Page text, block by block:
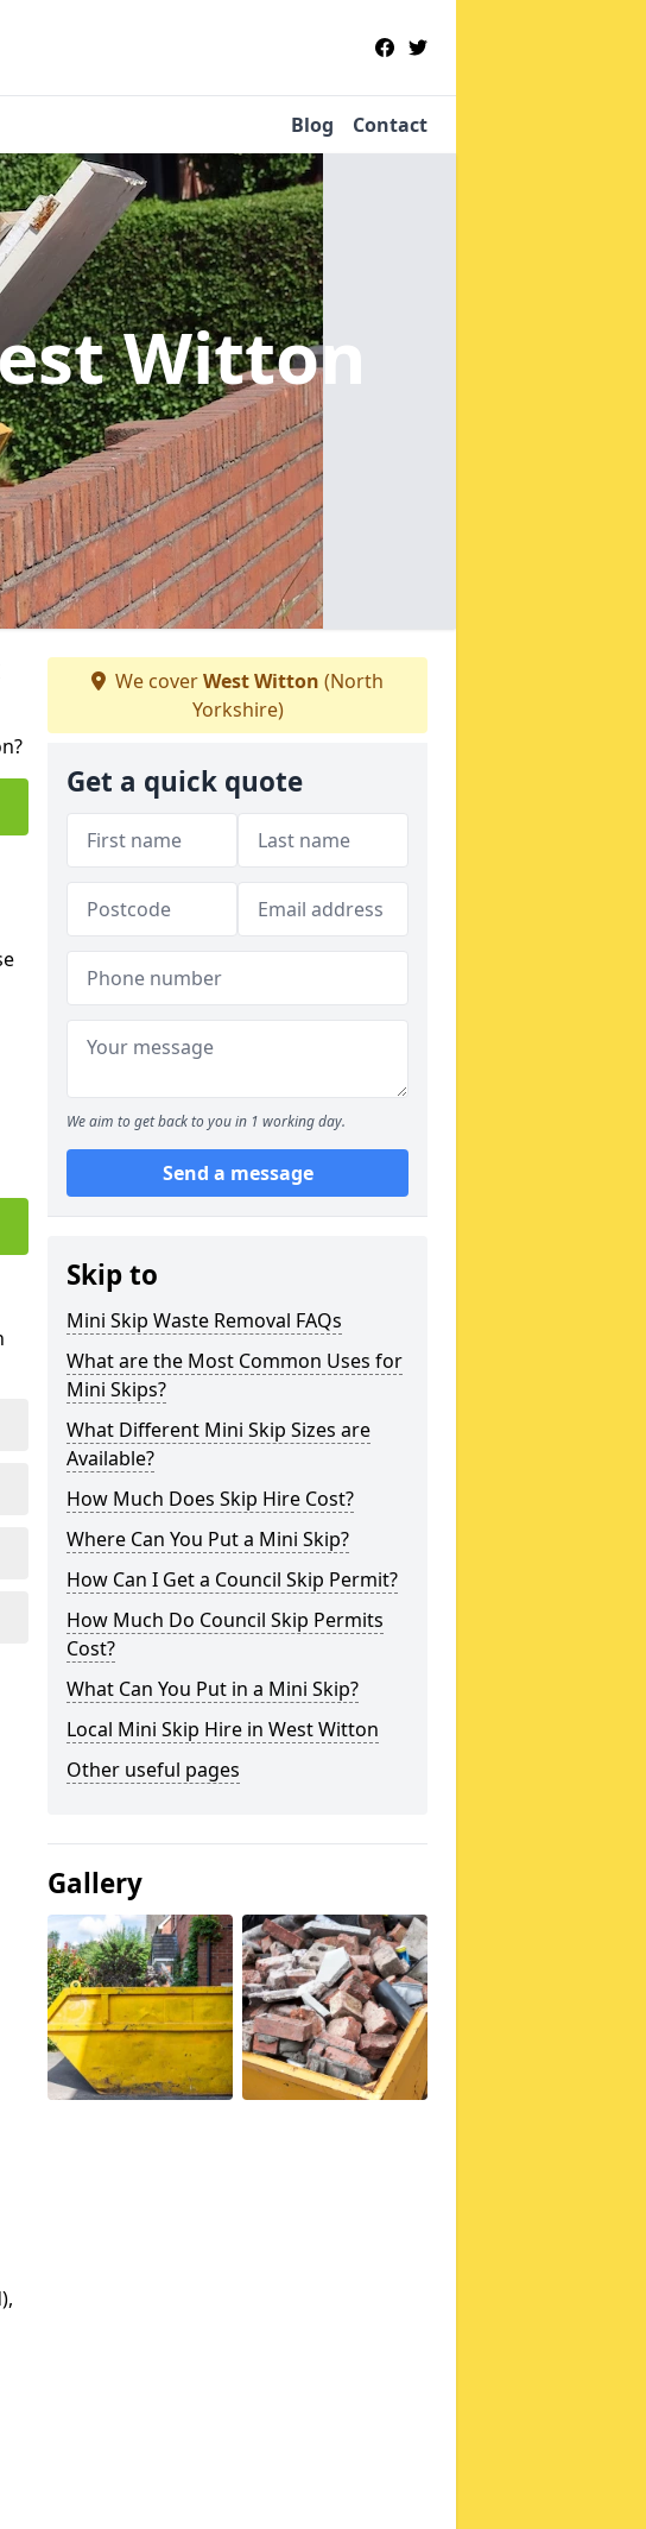
Blog Contact
Witton
We coverWest Witton (North
Yorkshire)
Get a quick quote
We aim to get back to you in 1 working day.
Send a message
Skip to
Mini Skip Waste Removal FAQs
What are the Most Common Uses for
Mini Skips?
What Different Mini Skip Sizes are
Available?
How Much Does Skip Hire Cost?
Where Can You Put a Mini Skip?
How Can I Get a Council Skip Permit?
How Much Do Council Skip Permits
Cost?
What Can You Put in a Mini Skip?
Local Mini Skip Hire in West Witton
Other useful pages
Gallery